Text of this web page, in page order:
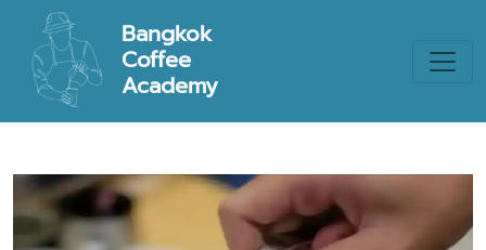
Bangkok
Coffee
Academy